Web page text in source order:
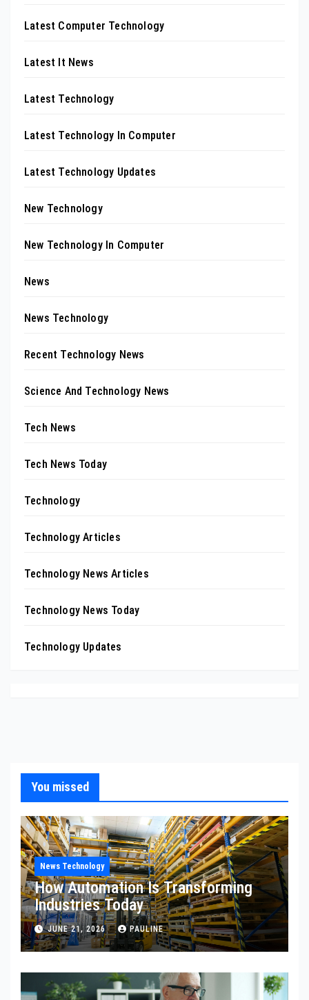
Latest Computer Technology
Latest It News
Latest Technology
Latest Technology In Computer
Latest Technology Updates
New Technology
New Technology In Computer
News
News Technology
Recent Technology News
Science And Technology News
Tech News
Tech News Today
Technology
Technology Articles
Technology News Articles
Technology News Today
Technology Updates
You missed
News Technology
How Automation Is Transforming
Industries Today
JUNE 21, 2026 PAULINE